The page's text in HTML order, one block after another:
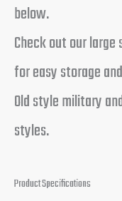
below.
Check out our
for easy storage
Old style military
styles.
Product Specifications